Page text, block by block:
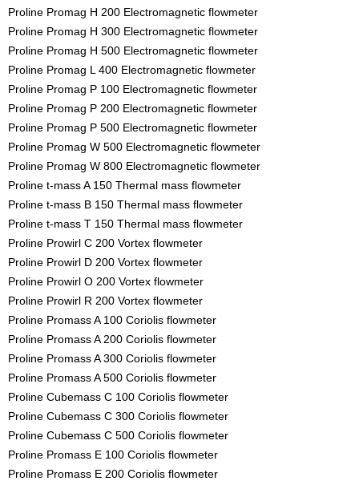
Proline Promag H 200 Electromagnetic flowmeter
Proline Promag H 300 Electromagnetic flowmeter
Proline Promag H 500 Electromagnetic flowmeter
Proline Promag L 400 Electromagnetic flowmeter
Proline Promag P 100 Electromagnetic flowmeter
Proline Promag P 200 Electromagnetic flowmeter
Proline Promag P 500 Electromagnetic flowmeter
Proline Promag W 500 Electromagnetic flowmeter
Proline Promag W 800 Electromagnetic flowmeter
Proline t-mass A 150 Thermal mass flowmeter
Proline t-mass B 150 Thermal mass flowmeter
Proline t-mass T 150 Thermal mass flowmeter
Proline Prowirl C 200 Vortex flowmeter
Proline Prowirl D 200 Vortex flowmeter
Proline Prowirl O 200 Vortex flowmeter
Proline Prowirl R 200 Vortex flowmeter
Proline Promass A 100 Coriolis flowmeter
Proline Promass A 200 Coriolis flowmeter
Proline Promass A 300 Coriolis flowmeter
Proline Promass A 500 Coriolis flowmeter
Proline Cubemass C 100 Coriolis flowmeter
Proline Cubemass C 300 Coriolis flowmeter
Proline Cubemass C 500 Coriolis flowmeter
Proline Promass E 100 Coriolis flowmeter
Proline Promass E 200 Coriolis flowmeter